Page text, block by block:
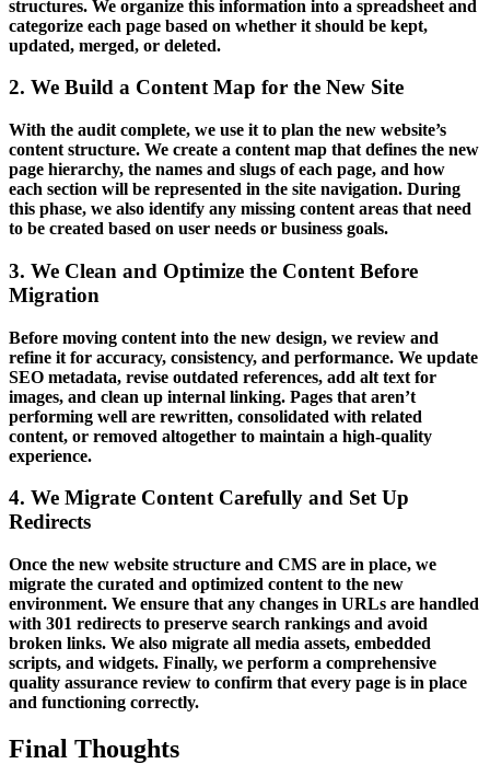
structures. We organize this information into a spreadsheet and
categorize each page based on whether it should be kept,
updated, merged, or deleted.
2. We Build a Content Map for the New Site
With the audit complete, we use it to plan the new website’s
content structure. We create a content map that defines the new
page hierarchy, the names and slugs of each page, and how
each section will be represented in the site navigation. During
this phase, we also identify any missing content areas that need
to be created based on user needs or business goals.
3. We Clean and Optimize the Content Before
Migration
Before moving content into the new design, we review and
refine it for accuracy, consistency, and performance. We update
SEO metadata, revise outdated references, add alt text for
images, and clean up internal linking. Pages that aren’t
performing well are rewritten, consolidated with related
content, or removed altogether to maintain a high-quality
experience.
4. We Migrate Content Carefully and Set Up
Redirects
Once the new website structure and CMS are in place, we
migrate the curated and optimized content to the new
environment. We ensure that any changes in URLs are handled
with 301 redirects to preserve search rankings and avoid
broken links. We also migrate all media assets, embedded
scripts, and widgets. Finally, we perform a comprehensive
quality assurance review to confirm that every page is in place
and functioning correctly.
Final Thoughts